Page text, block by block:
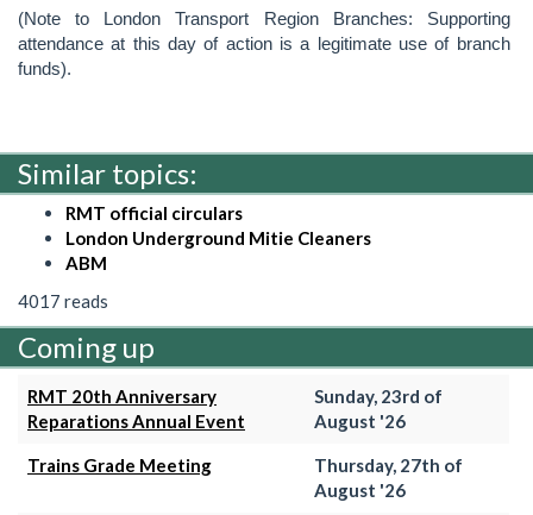
(Note to London Transport Region Branches: Supporting
attendance at this day of action is a legitimate use of branch
funds).
Similar topics:
RMT official circulars
London Underground Mitie Cleaners
ABM
4017 reads
Coming up
RMT 20th Anniversary
Reparations Annual Event
Sunday, 23rd of
August '26
Trains Grade Meeting
Thursday, 27th of
August '26